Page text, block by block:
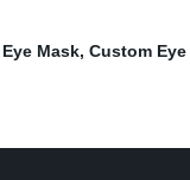
Mask, Custom